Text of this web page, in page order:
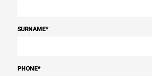
SURNAME*
PHONE*